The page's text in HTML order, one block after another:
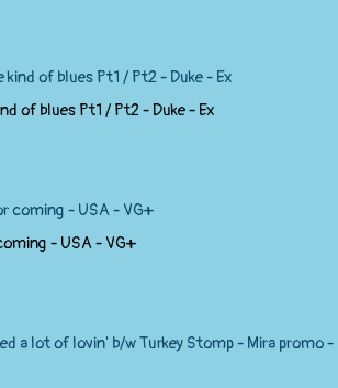
of blues Pt1 / Pt2 - Duke - Ex
- USA - VG+